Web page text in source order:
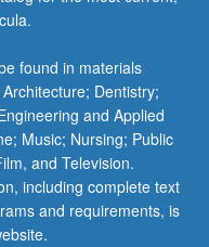
found in materials
Dentistry;
and Applied
Music; Nursing; Public
and Television.
including complete text
and requirements, is